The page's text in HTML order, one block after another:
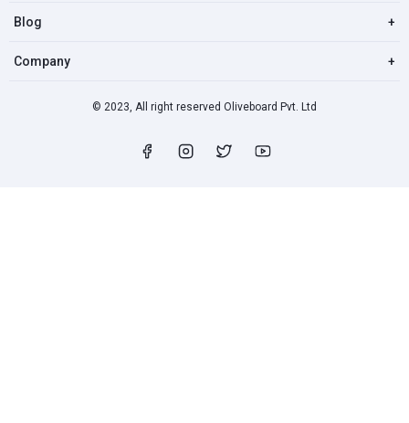
Blog +
Company +
© 2023, All right reserved Oliveboard Pvt. Ltd